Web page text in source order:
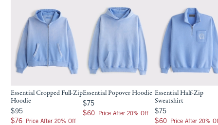
Essential Cropped Full-Zip
Hoodie
$95
$95
$76
$76 Price After 20% Off
Essential Popover Hoodie
$75
$75
$60
$60 Price After 20% Off
Essential Half-Zip
Sweatshirt
$75
$75
$60
$60 Price After 20%